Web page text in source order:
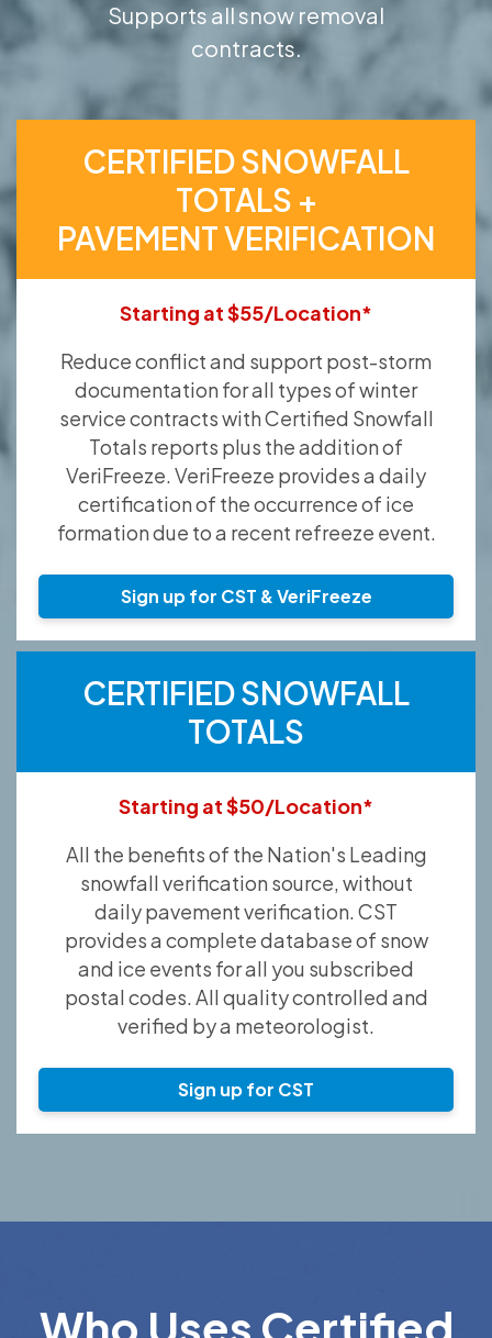
Supports all snow removal
contracts.
CERTIFIED SNOWFALL
TOTALS +
PAVEMENT VERIFICATION
Starting at $55/Location*
Reduce conflict and support post-storm
documentation for all types of winter
service contracts with Certified Snowfall
Totals reports plus the addition of
VeriFreeze. VeriFreeze provides a daily
certification of the occurrence of ice
formation due to a recent refreeze event.
Sign up for CST & VeriFreeze
CERTIFIED SNOWFALL
TOTALS
Starting at $50/Location*
All the benefits of the Nation's Leading
snowfall verification source, without
daily pavement verification. CST
provides a complete database of snow
and ice events for all you subscribed
postal codes. All quality controlled and
verified by a meteorologist.
Sign up for CST
Who Uses Certified